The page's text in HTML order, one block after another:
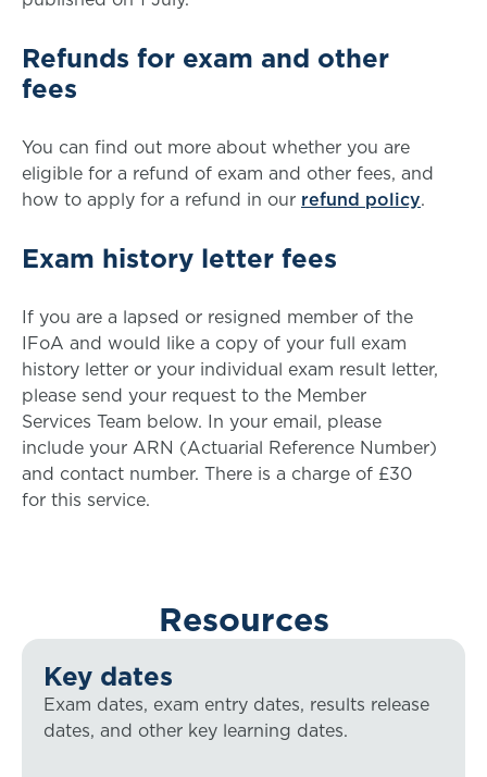
Refunds for exam and other
fees
You can find out more about whether you are
eligible for a refund of exam and other fees, and
how to apply for a refund in our refund policy.
Exam history letter fees
If you are a lapsed or resigned member of the
IFoA and would like a copy of your full exam
history letter or your individual exam result letter,
please send your request to the Member
Services Team below. In your email, please
include your ARN (Actuarial Reference Number)
and contact number. There is a charge of £30
for this service.
Resources
Key dates
Exam dates, exam entry dates, results release
dates, and other key learning dates.